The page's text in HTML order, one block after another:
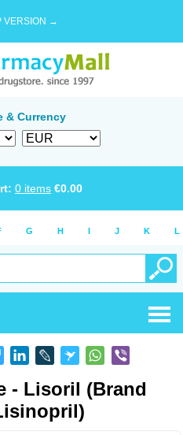
VERSION →
& Currency
0 items €0.00
G H I J K L
- Lisoril (Brand